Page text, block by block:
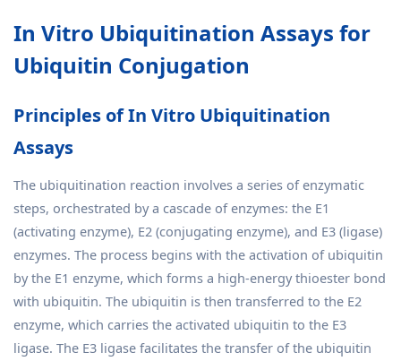
In Vitro Ubiquitination Assays for
Ubiquitin Conjugation
Principles of In Vitro Ubiquitination
Assays
The ubiquitination reaction involves a series of enzymatic
steps, orchestrated by a cascade of enzymes: the E1
(activating enzyme), E2 (conjugating enzyme), and E3 (ligase)
enzymes. The process begins with the activation of ubiquitin
by the E1 enzyme, which forms a high-energy thioester bond
with ubiquitin. The ubiquitin is then transferred to the E2
enzyme, which carries the activated ubiquitin to the E3
ligase. The E3 ligase facilitates the transfer of the ubiquitin